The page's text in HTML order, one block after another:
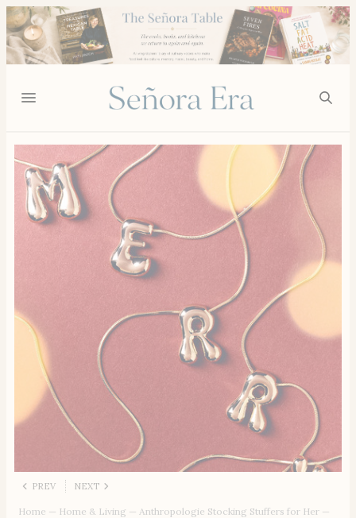
PREV NEXT
Home — Home & Living — Anthropologie Stocking Stuffers for Her —